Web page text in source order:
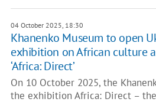
04 October 2025, 18:30
Khanenko Museum to open
exhibition on African culture
‘Africa: Direct’
On 10 October 2025, the
the exhibition Africa: Direct –